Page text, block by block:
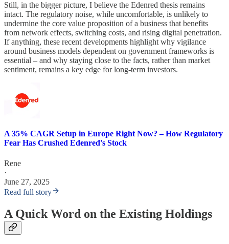
Still, in the bigger picture, I believe the Edenred thesis remains
intact. The regulatory noise, while uncomfortable, is unlikely to
undermine the core value proposition of a business that benefits
from network effects, switching costs, and rising digital penetration.
If anything, these recent developments highlight why vigilance
around business models dependent on government frameworks is
essential – and why staying close to the facts, rather than market
sentiment, remains a key edge for long-term investors.
A 35% CAGR Setup in Europe Right Now? – How Regulatory
Fear Has Crushed Edenred's Stock
Rene
·
June 27, 2025
Read full story
A Quick Word on the Existing Holdings